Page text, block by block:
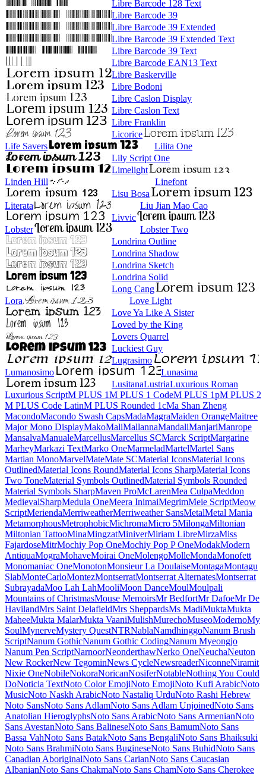
Libre Barcode 128 Text
Libre Barcode 39
Libre Barcode 39 Extended
Libre Barcode 39 Extended Text
Libre Barcode 39 Text
Libre Barcode EAN13 Text
Libre Baskerville
Libre Bodoni
Libre Caslon Display
Libre Caslon Text
Libre Franklin
Licorice
Life Savers
Lilita One
Lily Script One
Limelight
Linden Hill
Linefont
Lisu Bosa
Literata
Liu Jian Mao Cao
Livvic
Lobster
Lobster Two
Londrina Outline
Londrina Shadow
Londrina Sketch
Londrina Solid
Long Cang
Lora
Love Light
Love Ya Like A Sister
Loved by the King
Lovers Quarrel
Luckiest Guy
Lugrasimo
Lumanosimo
Lunasima
Lusitana
Lustria
Luxurious Roman
Luxurious Script
M PLUS 1
M PLUS 1 Code
M PLUS 1p
M PLUS 2
M PLUS Code Latin
M PLUS
Rounded 1c
Ma Shan Zheng
Macondo
Macondo Swash Caps
Mada
Magra
Maiden Orange
Maitree
Major Mono Display
Mako
Mallanna
Mandali
Manjari
Manrope
Mansalva
Manuale
Marcellus
Marcellus SC
Marck Script
Margarine
Marhey
Markazi Text
Marko One
Marmelad
Martel
Martel Sans
Martian Mono
Marvel
Mate
Mate SC
Material Icons
Material Icons Outlined
Material Icons Round
Material Icons Sharp
Material Icons Two Tone